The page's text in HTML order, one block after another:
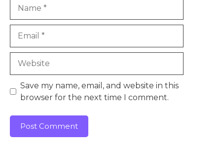
Website
Save my name, email, and website in this
browser for the next time I comment.